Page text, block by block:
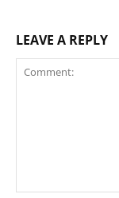
LEAVE A REPLY